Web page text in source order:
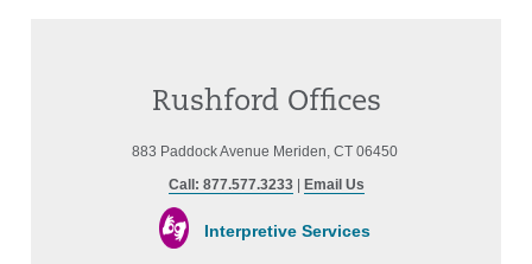
Rushford Offices
883 Paddock Avenue Meriden, CT 06450
Call: 877.577.3233| Email Us
Interpretive Services